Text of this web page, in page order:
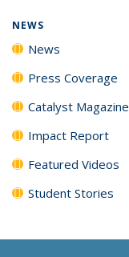
NEWS
News
Press Coverage
Catalyst Magazine
Impact Report
Featured Videos
Student Stories